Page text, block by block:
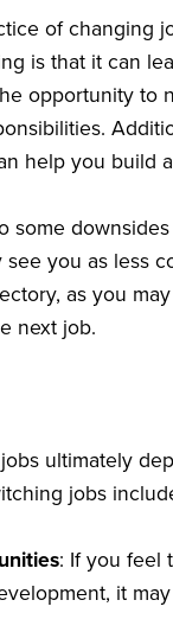
of changing
is that it can
opportunity to
help you build
some
see you as less
as you
next job.
ultimately
jobs
: If you feel
it